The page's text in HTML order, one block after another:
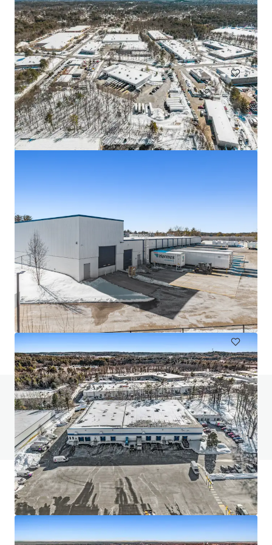
25-44 Borough Place
25-44 Borough Place, Queens, NY, 11377, US
Industrial & Logistics
456 West 55 Street
456 W 55th St, New York, NY, 10019-4403, US
2,007 m²
Industrial & Logistics
Do you have any questions? visit our FAQ page
View FAQ Page
JLL Financing